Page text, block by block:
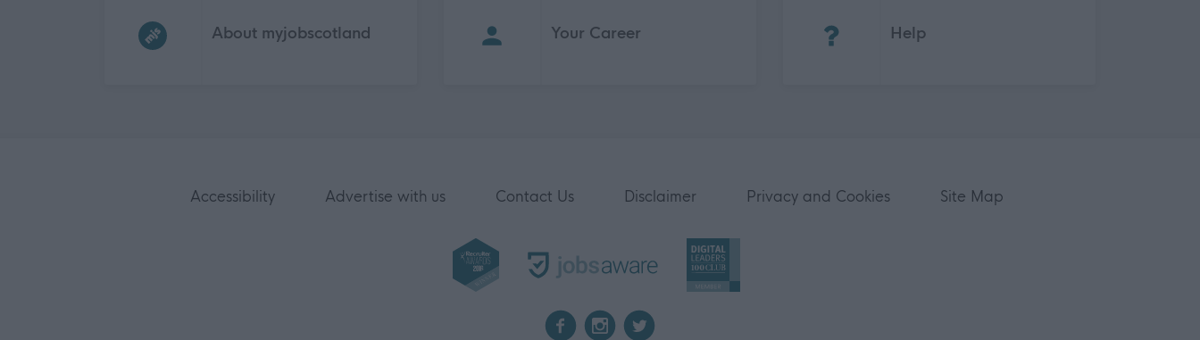
About myjobscotland Your Career Help
Accessibility Advertise with us Contact Us Disclaimer Privacy and Cookies Site Map